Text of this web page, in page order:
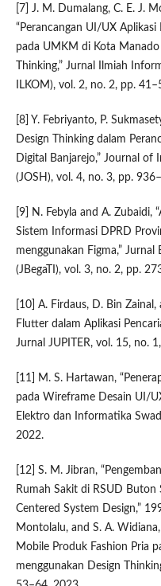
[7] J. M. Dumalang, C. E. J.
“Perancangan UI/UX
pada UMKM di Kota
Thinking,” Jurnal Ilmiah
ILKOM), vol. 2, no. 2, pp.
[8] Y. Febriyanto, P.
Design Thinking dalam
Digital Banjarejo,” Journal of
(JOSH), vol. 4, no. 3, pp.
[9] N. Febyla and A. Zubaidi,
Sistem Informasi DPRD
menggunakan Figma,”
(JBegaTI), vol. 3, no. 2, pp.
[10] A. Firdaus, D. Bin
Flutter dalam Aplikasi
Jurnal JUPITER, vol. 15, no.
[11] M. S. Hartawan,
pada Wireframe Desain UI/
Elektro dan Informatika
2022.
[12] S. M. Jibran,
Rumah Sakit di RSUD Buton
Centered System Design,”
Montolalu, and S. A.
Mobile Produk Fashion Pria
menggunakan Design